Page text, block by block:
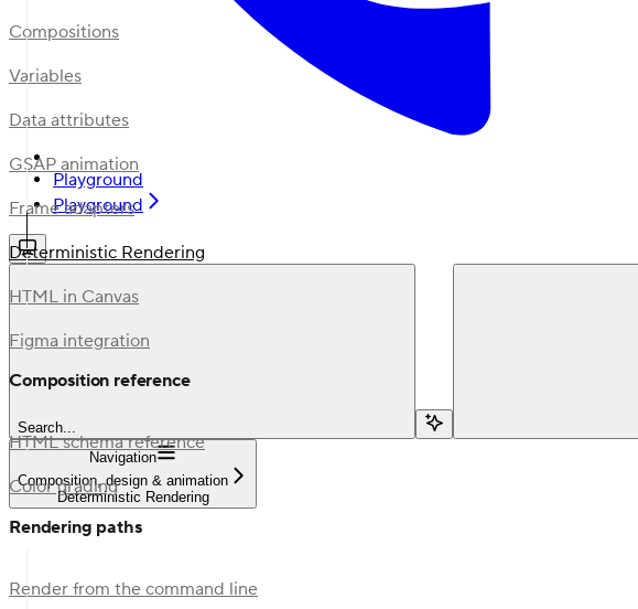
Playground
Playground
Search...
Navigation
Composition, design & animation
Deterministic Rendering
Compositions
Variables
Data attributes
GSAP animation
Frame adapters
Deterministic Rendering
HTML in Canvas
Figma integration
Composition reference
HTML schema reference
Color grading
Rendering paths
Render from the command line